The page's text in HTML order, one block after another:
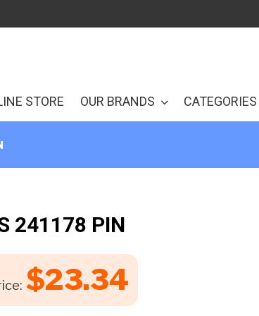
STORE OUR BRANDS CATEGORIES
241178 PIN
$23.34